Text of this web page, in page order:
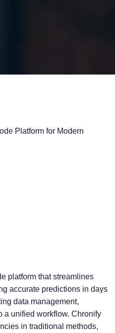
Platform for Modern
platform that streamlines
accurate predictions in days
data management,
a unified workflow. Chronify
in traditional methods,